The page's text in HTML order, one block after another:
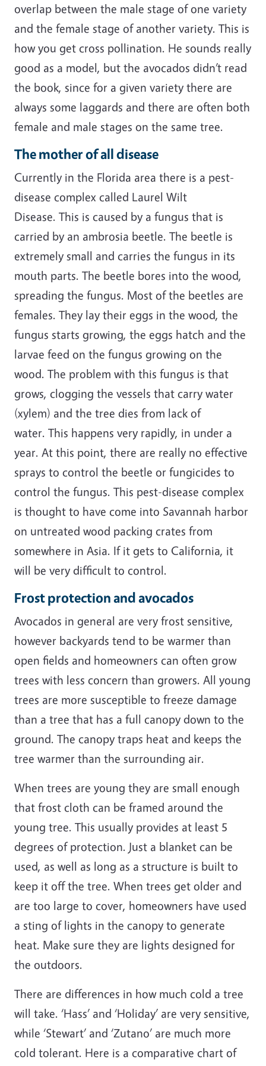
overlap between the male stage of one variety
and the female stage of another variety. This is
how you get cross pollination. He sounds really
good as a model, but the avocados didn’t read
the book, since for a given variety there are
always some laggards and there are often both
female and male stages on the same tree.
The mother of all disease
Currently in the Florida area there is a pest-
disease complex called Laurel Wilt
Disease. This is caused by a fungus that is
carried by an ambrosia beetle. The beetle is
extremely small and carries the fungus in its
mouth parts. The beetle bores into the wood,
spreading the fungus. Most of the beetles are
females. They lay their eggs in the wood, the
fungus starts growing, the eggs hatch and the
larvae feed on the fungus growing on the
wood. The problem with this fungus is that
grows, clogging the vessels that carry water
(xylem) and the tree dies from lack of
water. This happens very rapidly, in under a
year. At this point, there are really no effective
sprays to control the beetle or fungicides to
control the fungus. This pest-disease complex
is thought to have come into Savannah harbor
on untreated wood packing crates from
somewhere in Asia. If it gets to California, it
will be very difficult to control.
Frost protection and avocados
Avocados in general are very frost sensitive,
however backyards tend to be warmer than
open fields and homeowners can often grow
trees with less concern than growers. All young
trees are more susceptible to freeze damage
than a tree that has a full canopy down to the
ground. The canopy traps heat and keeps the
tree warmer than the surrounding air.
When trees are young they are small enough
that frost cloth can be framed around the
young tree. This usually provides at least 5
degrees of protection. Just a blanket can be
used, as well as long as a structure is built to
keep it off the tree. When trees get older and
are too large to cover, homeowners have used
a sting of lights in the canopy to generate
heat. Make sure they are lights designed for
the outdoors.
There are differences in how much cold a tree
will take. ‘Hass’ and ‘Holiday’ are very sensitive,
while ‘Stewart’ and ‘Zutano’ are much more
cold tolerant. Here is a comparative chart of